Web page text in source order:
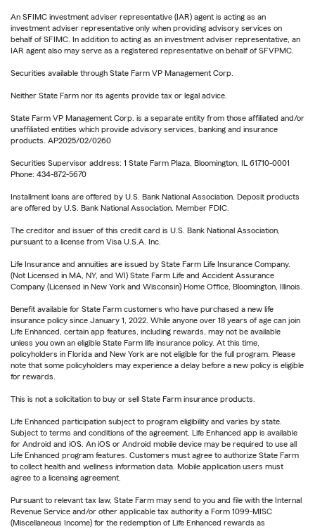
An SFIMC investment adviser representative (IAR) agent is acting as an
investment adviser representative only when providing advisory services on
behalf of SFIMC. In addition to acting as an investment adviser representative, an
IAR agent also may serve as a registered representative on behalf of SFVPMC.
Securities available through State Farm VP Management Corp.
Neither State Farm nor its agents provide tax or legal advice.
State Farm VP Management Corp. is a separate entity from those affiliated and/or
unaffiliated entities which provide advisory services, banking and insurance
products. AP2025/02/0260
Securities Supervisor address: 1 State Farm Plaza, Bloomington, IL 61710-0001
Phone: 434-872-5670
Installment loans are offered by U.S. Bank National Association. Deposit products
are offered by U.S. Bank National Association. Member FDIC.
The creditor and issuer of this credit card is U.S. Bank National Association,
pursuant to a license from Visa U.S.A. Inc.
Life Insurance and annuities are issued by State Farm Life Insurance Company.
(Not Licensed in MA, NY, and WI) State Farm Life and Accident Assurance
Company (Licensed in New York and Wisconsin) Home Office, Bloomington, Illinois.
Benefit available for State Farm customers who have purchased a new life
insurance policy since January 1, 2022. While anyone over 18 years of age can join
Life Enhanced, certain app features, including rewards, may not be available
unless you own an eligible State Farm life insurance policy. At this time,
policyholders in Florida and New York are not eligible for the full program. Please
note that some policyholders may experience a delay before a new policy is eligible
for rewards.
This is not a solicitation to buy or sell State Farm insurance products.
Life Enhanced participation subject to program eligibility and varies by state.
Subject to terms and conditions of the agreement. Life Enhanced app is available
for Android and iOS. An iOS or Android mobile device may be required to use all
Life Enhanced program features. Customers must agree to authorize State Farm
to collect health and wellness information data. Mobile application users must
agree to a licensing agreement.
Pursuant to relevant tax law, State Farm may send to you and file with the Internal
Revenue Service and/or other applicable tax authority a Form 1099-MISC
(Miscellaneous Income) for the redemption of Life Enhanced rewards as